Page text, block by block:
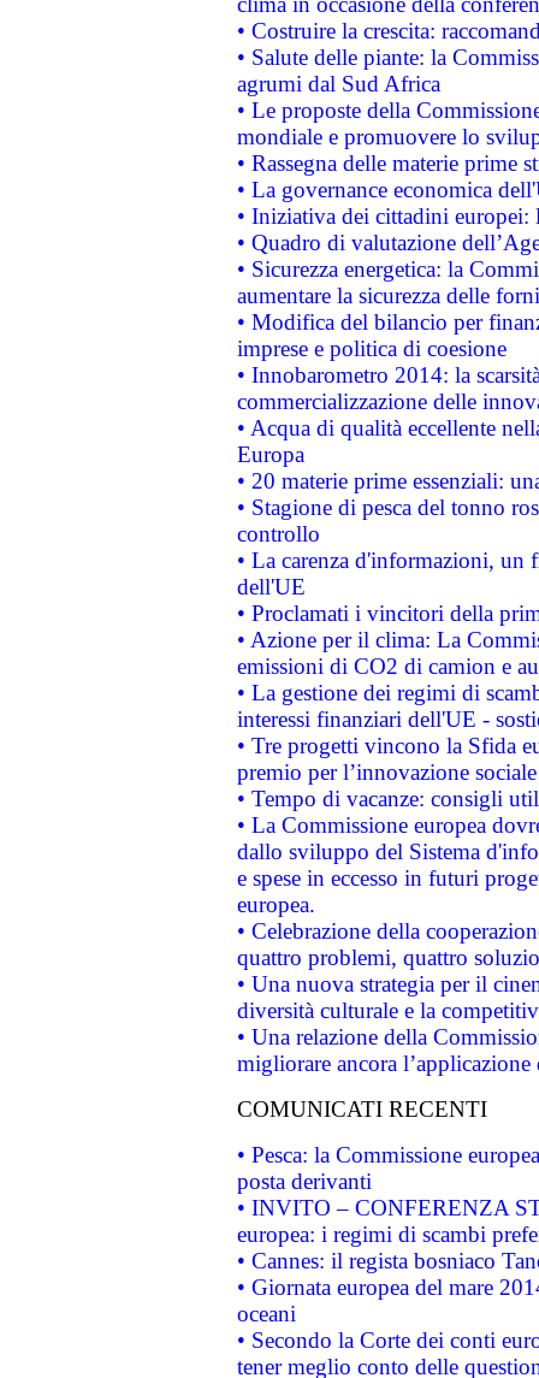
• Costruire la crescita:
• Salute delle piante: la
agrumi dal Sud Africa
• Le proposte della
mondiale e promuovere lo
• Rassegna delle materie prime
• La governance economica
• Iniziativa dei cittadini
• Quadro di valutazione
• Sicurezza energetica: la
aumentare la sicurezza delle
• Modifica del bilancio per
imprese e politica di coesione
• Innobarometro 2014: la
commercializzazione delle
• Acqua di qualità eccellente
Europa
• 20 materie prime essenziali:
• Stagione di pesca del tonno
controllo
• La carenza d'informazioni, un
dell'UE
• Proclamati i vincitori della
• Azione per il clima: La
emissioni di CO2 di camion e
• La gestione dei regimi di
interessi finanziari dell'UE -
• Tre progetti vincono la Sfida
premio per l’innovazione sociale
• Tempo di vacanze: consigli
• La Commissione europea
dallo sviluppo del Sistema
e spese in eccesso in futuri
europea.
• Celebrazione della
quattro problemi, quattro
• Una nuova strategia per il
diversità culturale e la
• Una relazione della
migliorare ancora
COMUNICATI RECENTI
• Pesca: la Commissione
posta derivanti
• INVITO – CONFERENZA
europea: i regimi di scambi
• Cannes: il regista bosniaco
• Giornata europea del mare
oceani
• Secondo la Corte dei conti
tener meglio conto delle